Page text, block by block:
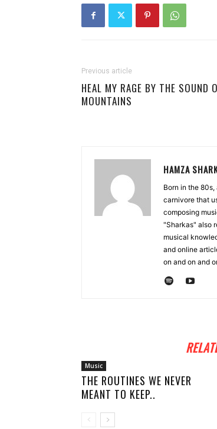
Previous article
HEAL MY RAGE BY THE SOUND
MOUNTAINS
HAMZA
Born in the
carnivore that
composing
"Sharkas" also
musical
and online
on and on and
Music
THE ROUTINES WE NEVER
MEANT TO KEEP..